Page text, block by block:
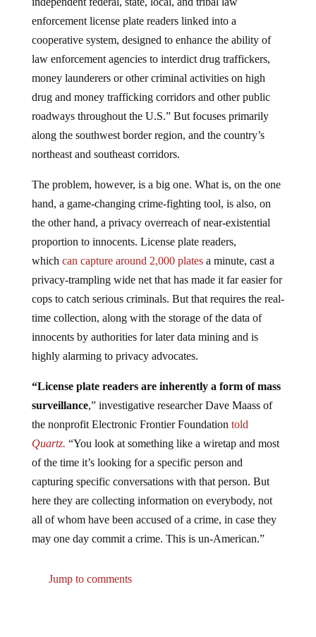
enforcement license plate readers linked into a
cooperative system, designed to enhance the ability of
law enforcement agencies to interdict drug traffickers,
money launderers or other criminal activities on high
drug and money trafficking corridors and other public
roadways throughout the U.S.” But focuses primarily
along the southwest border region, and the country’s
northeast and southeast corridors.
hand, a game-changing crime-fighting tool, is also, on
the other hand, a privacy overreach of near-existential
proportion to innocents. License plate readers,
whichcan capture around 2,000 platesa minute, cast a
privacy-trampling wide net that has made it far easier for
cops to catch serious criminals. But that requires the real-
time collection, along with the storage of the data of
innocents by authorities for later data mining and is
highly alarming to privacy advocates.
surveillance,” investigative researcher Dave Maass of
the nonprofit Electronic Frontier Foundationtold
Quartz.“You look at something like a wiretap and most
of the time it’s looking for a specific person and
capturing specific conversations with that person. But
here they are collecting information on everybody, not
all of whom have been accused of a crime, in case they
may one day commit a crime. This is un-American.”